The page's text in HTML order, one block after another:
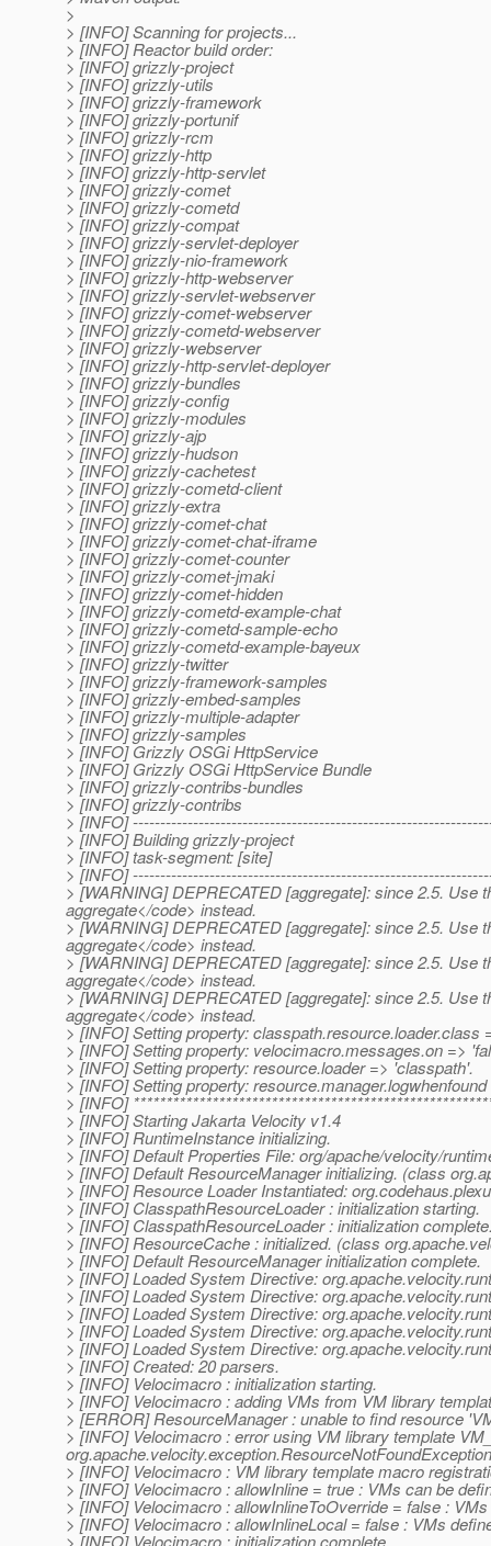
>
> [INFO] Scanning for projects...
> [INFO] Reactor build order:
> [INFO] grizzly-project
> [INFO] grizzly-utils
> [INFO] grizzly-framework
> [INFO] grizzly-portunif
> [INFO] grizzly-rcm
> [INFO] grizzly-http
> [INFO] grizzly-http-servlet
> [INFO] grizzly-comet
> [INFO] grizzly-cometd
> [INFO] grizzly-compat
> [INFO] grizzly-servlet-deployer
> [INFO] grizzly-nio-framework
> [INFO] grizzly-http-webserver
> [INFO] grizzly-servlet-webserver
> [INFO] grizzly-comet-webserver
> [INFO] grizzly-cometd-webserver
> [INFO] grizzly-webserver
> [INFO] grizzly-http-servlet-deployer
> [INFO] grizzly-bundles
> [INFO] grizzly-config
> [INFO] grizzly-modules
> [INFO] grizzly-ajp
> [INFO] grizzly-hudson
> [INFO] grizzly-cachetest
> [INFO] grizzly-cometd-client
> [INFO] grizzly-extra
> [INFO] grizzly-comet-chat
> [INFO] grizzly-comet-chat-iframe
> [INFO] grizzly-comet-counter
> [INFO] grizzly-comet-jmaki
> [INFO] grizzly-comet-hidden
> [INFO] grizzly-cometd-example-chat
> [INFO] grizzly-cometd-sample-echo
> [INFO] grizzly-cometd-example-bayeux
> [INFO] grizzly-twitter
> [INFO] grizzly-framework-samples
> [INFO] grizzly-embed-samples
> [INFO] grizzly-multiple-adapter
> [INFO] grizzly-samples
> [INFO] Grizzly OSGi HttpService
> [INFO] Grizzly OSGi HttpService Bundle
> [INFO] grizzly-contribs-bundles
> [INFO] grizzly-contribs
> [INFO]
> [INFO] Building grizzly-project
> [INFO] task-segment: [site]
> [INFO]
> [WARNING] DEPRECATED [aggregate]: since 2.5.
aggregate</code> instead.
> [WARNING] DEPRECATED [aggregate]: since 2.5.
aggregate</code> instead.
> [WARNING] DEPRECATED [aggregate]: since 2.5.
aggregate</code> instead.
> [WARNING] DEPRECATED [aggregate]: since 2.5.
aggregate</code> instead.
> [INFO] Setting property:
> [INFO] Setting property: velocimacro.messages.on =>
> [INFO] Setting property: resource.loader => 'classpath'.
> [INFO] Setting property:
> [INFO]
> [INFO] Starting Jakarta Velocity v1.4
> [INFO] RuntimeInstance initializing.
> [INFO] Default Properties File: org/apache/velocity/
> [INFO] Default ResourceManager initializing. (class
> [INFO] Resource Loader Instantiated:
> [INFO] ClasspathResourceLoader : initialization starting.
> [INFO] ClasspathResourceLoader : initialization
> [INFO] ResourceCache : initialized. (class
> [INFO] Default ResourceManager initialization complete.
> [INFO] Loaded System Directive:
> [INFO] Loaded System Directive:
> [INFO] Loaded System Directive:
> [INFO] Loaded System Directive:
> [INFO] Loaded System Directive:
> [INFO] Created: 20 parsers.
> [INFO] Velocimacro : initialization starting.
> [INFO] Velocimacro : adding VMs from VM library
> [ERROR] ResourceManager : unable to find resource
> [INFO] Velocimacro : error using VM library template
> [INFO] Velocimacro : VM library template macro
> [INFO] Velocimacro : allowInline = true : VMs can be
> [INFO] Velocimacro : allowInlineToOverride = false :
> [INFO] Velocimacro : allowInlineLocal = false : VMs
> [INFO] Velocimacro : initialization complete.